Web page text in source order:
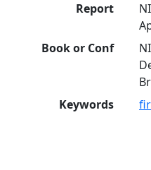
Report
Book or Conf
Keywords